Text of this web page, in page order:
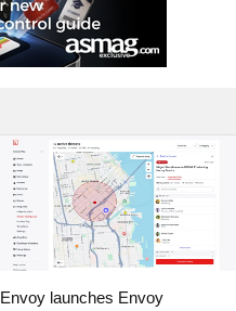
Envoy launches Envoy